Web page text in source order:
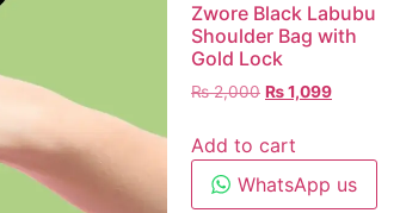
Zwore Black Labubu
Shoulder Bag with
Gold Lock
₨2,000 ₨1,099
Add to cart
WhatsApp us